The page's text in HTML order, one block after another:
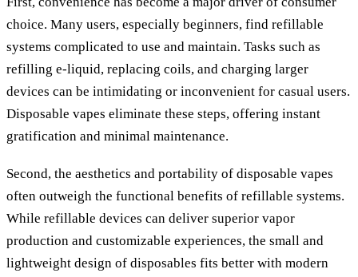
choice. Many users, especially beginners, find refillable
systems complicated to use and maintain. Tasks such as
refilling e-liquid, replacing coils, and charging larger
devices can be intimidating or inconvenient for casual users.
Disposable vapes eliminate these steps, offering instant
gratification and minimal maintenance.
Second, the aesthetics and portability of disposable vapes
often outweigh the functional benefits of refillable systems.
While refillable devices can deliver superior vapor
production and customizable experiences, the small and
lightweight design of disposables fits better with modern